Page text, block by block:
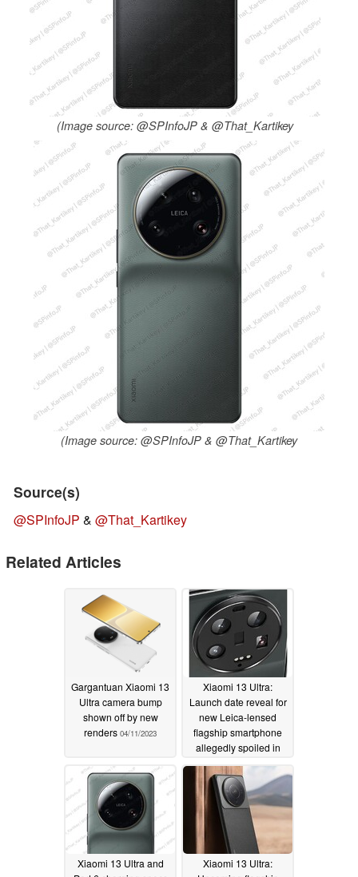
(Image source: @SPInfoJP & @That_Kartikey
(Image source: @SPInfoJP & @That_Kartikey
Source(s)
@SPInfoJP & @That_Kartikey
Related Articles
Gargantuan Xiaomi 13
Ultra camera bump
shown off by new
renders 04/11/2023
Xiaomi 13 Ultra:
Launch date reveal for
new Leica-lensed
flagship smartphone
allegedly spoiled in
04/09/2023
Xiaomi 13 Ultra and
Xiaomi 13 Ultra: